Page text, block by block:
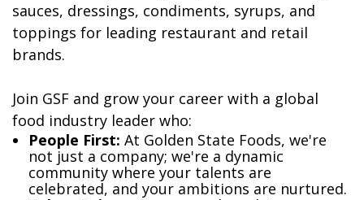
sauces, dressings, condiments, syrups, and
toppings for leading restaurant and retail
brands.
Join GSF and grow your career with a global
food industry leader who:
​People First: At Golden State Foods, we're
not just a company; we're a dynamic
community where your talents are
celebrated, and your ambitions are nurtured.